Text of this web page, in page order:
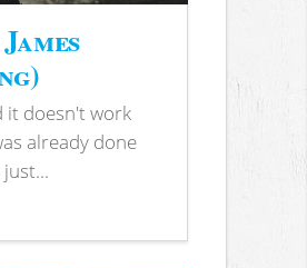
it doesn't work
already done